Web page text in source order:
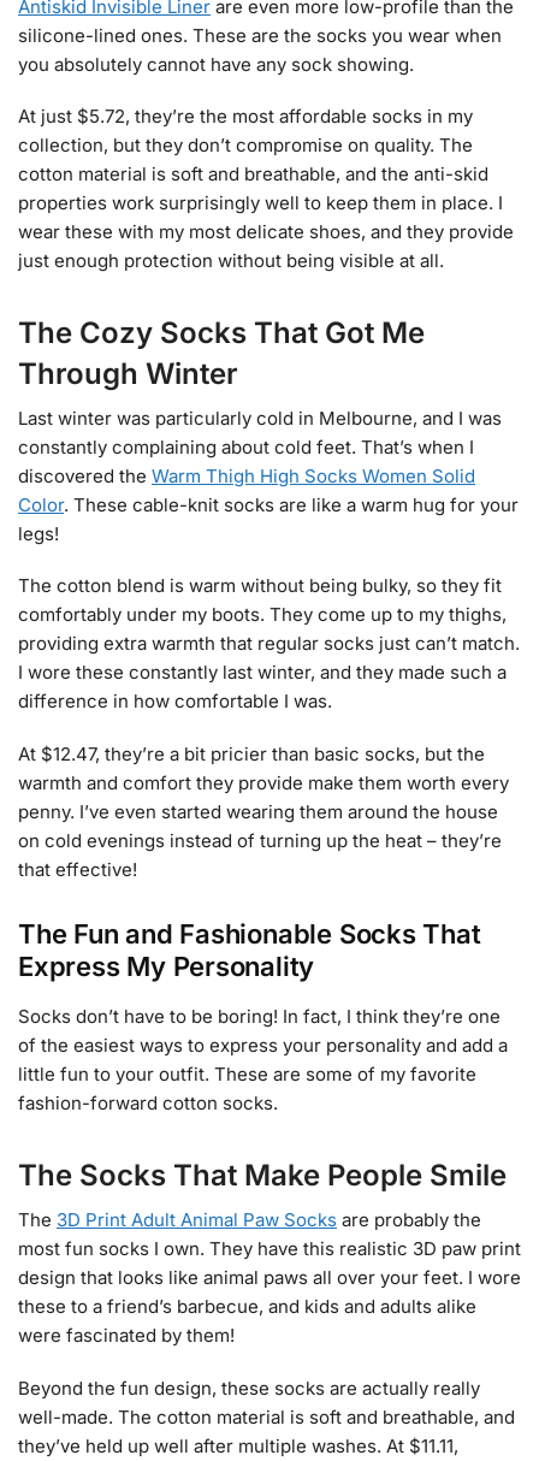
Antiskid Invisible Liner are even more low-profile than the
silicone-lined ones. These are the socks you wear when
you absolutely cannot have any sock showing.
At just $5.72, they’re the most affordable socks in my
collection, but they don’t compromise on quality. The
cotton material is soft and breathable, and the anti-skid
properties work surprisingly well to keep them in place. I
wear these with my most delicate shoes, and they provide
just enough protection without being visible at all.
The Cozy Socks That Got Me
Through Winter
Last winter was particularly cold in Melbourne, and I was
constantly complaining about cold feet. That’s when I
discovered the Warm Thigh High Socks Women Solid
Color. These cable-knit socks are like a warm hug for your
legs!
The cotton blend is warm without being bulky, so they fit
comfortably under my boots. They come up to my thighs,
providing extra warmth that regular socks just can’t match.
I wore these constantly last winter, and they made such a
difference in how comfortable I was.
At $12.47, they’re a bit pricier than basic socks, but the
warmth and comfort they provide make them worth every
penny. I’ve even started wearing them around the house
on cold evenings instead of turning up the heat – they’re
that effective!
The Fun and Fashionable Socks That
Express My Personality
Socks don’t have to be boring! In fact, I think they’re one
of the easiest ways to express your personality and add a
little fun to your outfit. These are some of my favorite
fashion-forward cotton socks.
The Socks That Make People Smile
The 3D Print Adult Animal Paw Socks are probably the
most fun socks I own. They have this realistic 3D paw print
design that looks like animal paws all over your feet. I wore
these to a friend’s barbecue, and kids and adults alike
were fascinated by them!
Beyond the fun design, these socks are actually really
well-made. The cotton material is soft and breathable, and
they’ve held up well after multiple washes. At $11.11,